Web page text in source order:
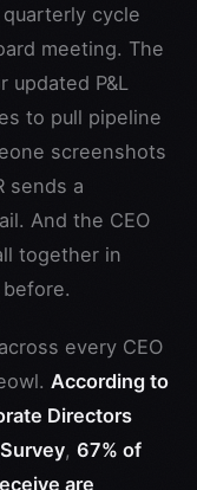
cycle
meeting. The
updated P&L
to pull pipeline
screenshots
sends a
And the CEO
together in
every CEO
According to
Directors
, 67% of
are